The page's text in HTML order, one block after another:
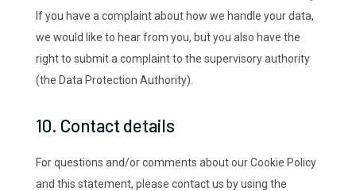
If you have a complaint about how we handle your data,
we would like to hear from you, but you also have the
right to submit a complaint to the supervisory authority
(the Data Protection Authority).
10. Contact details
For questions and/or comments about our Cookie Policy
and this statement, please contact us by using the